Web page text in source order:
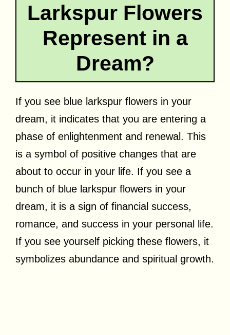
Larkspur Flowers
Represent in a
Dream?
If you see blue larkspur flowers in your
dream, it indicates that you are entering a
phase of enlightenment and renewal. This
is a symbol of positive changes that are
about to occur in your life. If you see a
bunch of blue larkspur flowers in your
dream, it is a sign of financial success,
romance, and success in your personal life.
If you see yourself picking these flowers, it
symbolizes abundance and spiritual growth.